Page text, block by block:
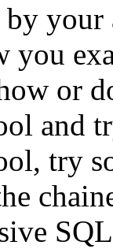
your
you
or
and
try